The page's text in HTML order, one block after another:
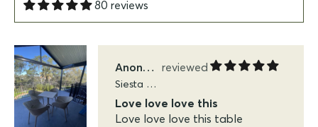
80 reviews
Anonymous
Siesta Sky Folding Tables
Love love love this
Love love love this table